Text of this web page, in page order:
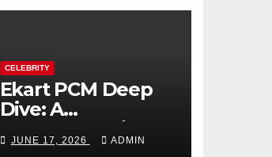
CELEBRITY
Ekart PCM Deep
Dive: A
Comprehensive
Analysis of Phase-
JUNE 17, 2026 ADMIN